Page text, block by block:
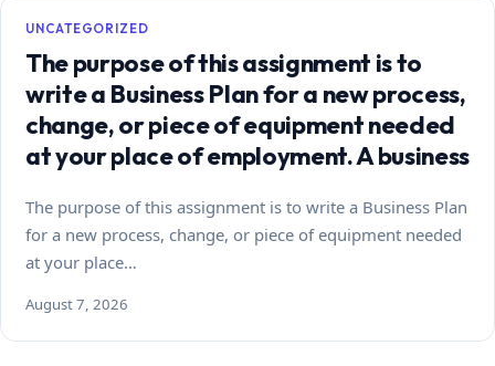
UNCATEGORIZED
The purpose of this assignment is to
write a Business Plan for a new process,
change, or piece of equipment needed
at your place of employment. A business
The purpose of this assignment is to write a Business Plan
for a new process, change, or piece of equipment needed
at your place…
August 7, 2026